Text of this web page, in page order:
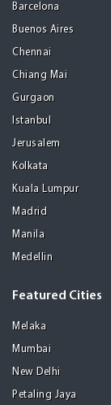
Barcelona
Buenos Aires
Chennai
Chiang Mai
Gurgaon
Istanbul
Jerusalem
Kolkata
Kuala Lumpur
Madrid
Manila
Medellin
Featured Cities
Melaka
Mumbai
New Delhi
Petaling Jaya